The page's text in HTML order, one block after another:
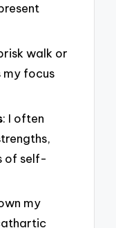
walk or
my focus
: I often
of self-
my